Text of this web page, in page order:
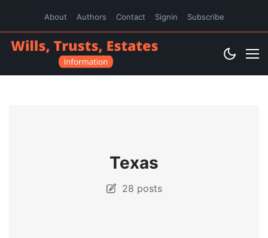
About Authors Contact Signin Subscribe
Texas
28 posts